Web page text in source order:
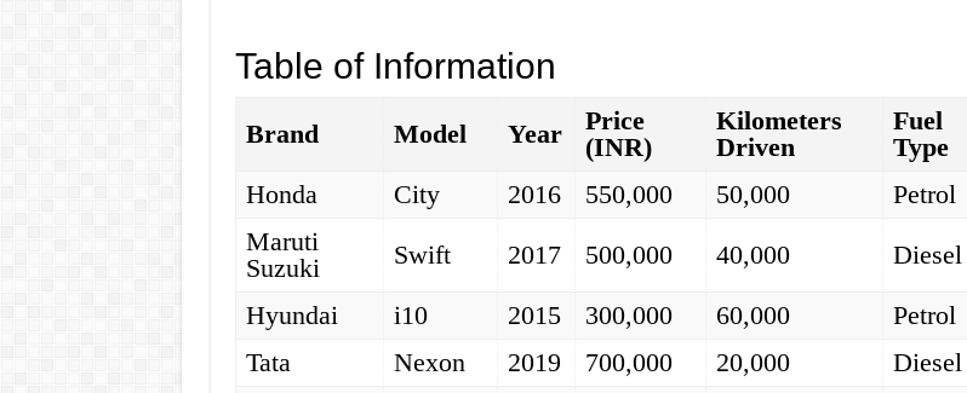
Table of Information
Brand Model Year
Price
(INR)
Kilometers
Driven
Fuel
Type
Honda
City 2016 550,000 50,000
Petrol
Maruti
Suzuki
Swift 2017 500,000 40,000
Diesel
Hyundai
i10 2015 300,000 60,000
Petrol
Tata
Nexon 2019 700,000 20,000
Diesel